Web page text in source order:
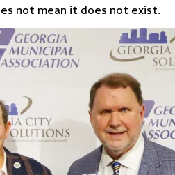
not mean it does not exist.